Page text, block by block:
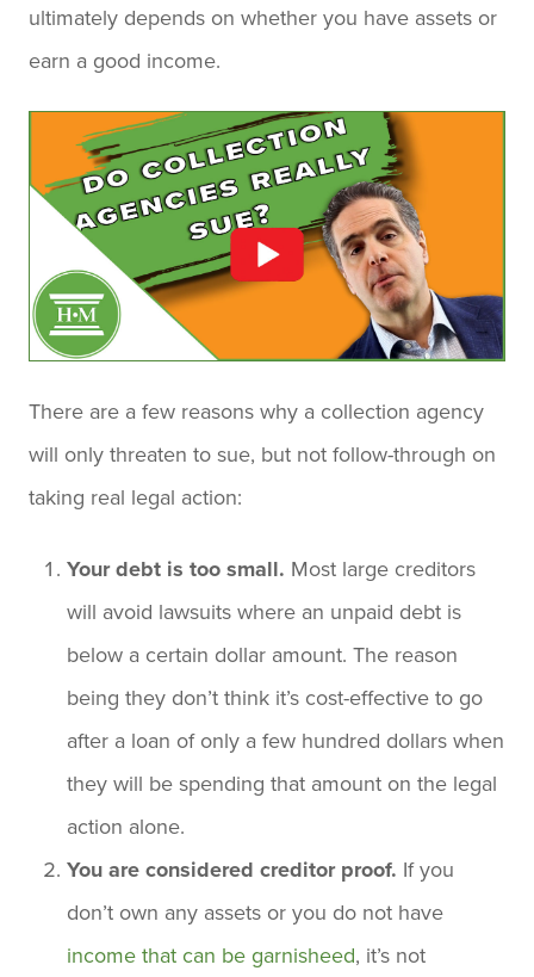
ultimately depends on whether you have assets or
earn a good income.
There are a few reasons why a collection agency
will only threaten to sue, but not follow-through on
taking real legal action:
Your debt is too small. Most large creditors
will avoid lawsuits where an unpaid debt is
below a certain dollar amount. The reason
being they don’t think it’s cost-effective to go
after a loan of only a few hundred dollars when
they will be spending that amount on the legal
action alone.
You are considered creditor proof. If you
don’t own any assets or you do not have
income that can be garnisheed, it’s not